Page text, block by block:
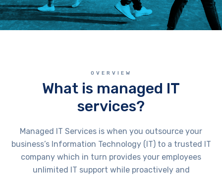
OVERVIEW
What is managed IT
services?
Managed IT Services is when you outsource your
business’s Information Technology (IT) to a trusted IT
company which in turn provides your employees
unlimited IT support while proactively and